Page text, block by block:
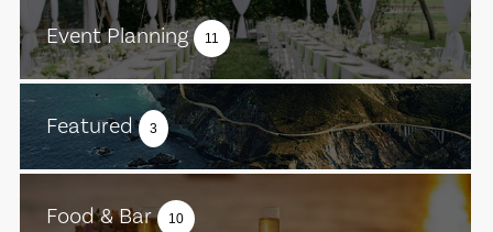
Event Planning 11
Featured 3
Food & Bar 10